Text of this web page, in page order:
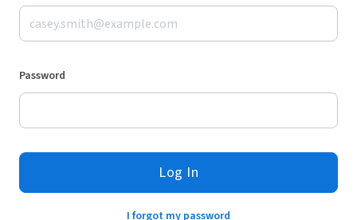
Password
Log In
I forgot my password